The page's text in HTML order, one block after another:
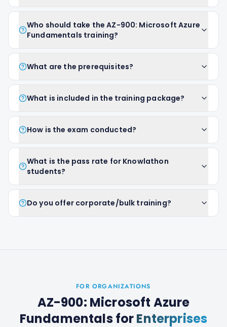
Who should take the AZ-900: Microsoft Azure
Fundamentals training?
What are the prerequisites?
What is included in the training package?
How is the exam conducted?
What is the pass rate for Knowlathon
students?
Do you offer corporate/bulk training?
FOR ORGANIZATIONS
AZ-900: Microsoft Azure
Fundamentals forEnterprises